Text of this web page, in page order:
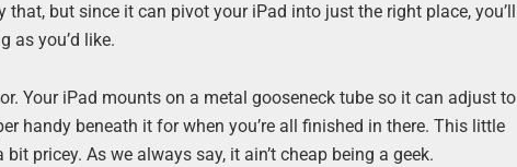
but since it can pivot your iPad into just the right place, you’ll
as you’d like.
Your iPad mounts on a metal gooseneck tube so it can adjust to
handy beneath it for when you’re all finished in there. This little
bit pricey. As we always say, it ain’t cheap being a geek.